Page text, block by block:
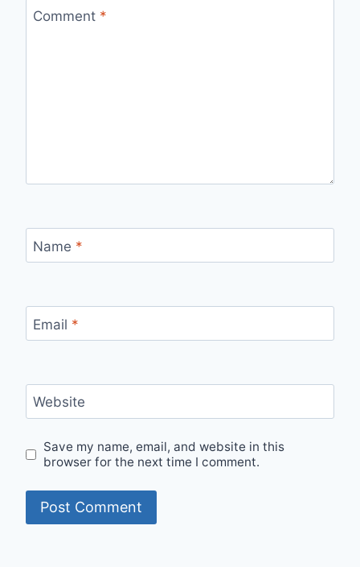
Comment *
Name *
Email *
Website
Save my name, email, and website in this
browser for the next time I comment.